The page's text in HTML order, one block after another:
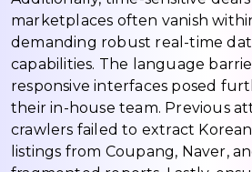
marketplaces often vanish
demanding robust real-time
capabilities. The language
responsive interfaces posed
their in-house team. Previous
crawlers failed to extract
listings from Coupang, Naver,